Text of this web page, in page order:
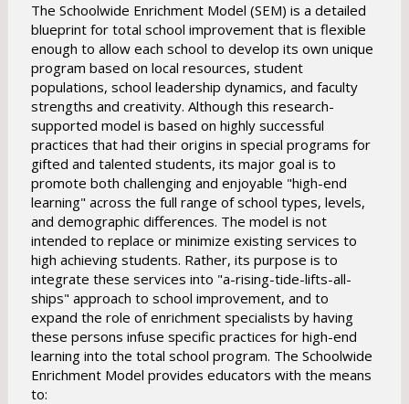
The Schoolwide Enrichment Model (SEM) is a detailed
blueprint for total school improvement that is flexible
enough to allow each school to develop its own unique
program based on local resources, student
populations, school leadership dynamics, and faculty
strengths and creativity. Although this research-
supported model is based on highly successful
practices that had their origins in special programs for
gifted and talented students, its major goal is to
promote both challenging and enjoyable "high-end
learning" across the full range of school types, levels,
and demographic differences. The model is not
intended to replace or minimize existing services to
high achieving students. Rather, its purpose is to
integrate these services into "a-rising-tide-lifts-all-
ships" approach to school improvement, and to
expand the role of enrichment specialists by having
these persons infuse specific practices for high-end
learning into the total school program. The Schoolwide
Enrichment Model provides educators with the means
to: